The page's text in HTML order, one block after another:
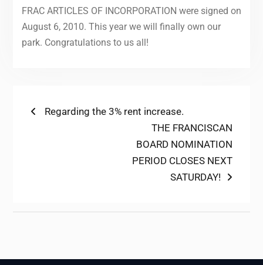
FRAC ARTICLES OF INCORPORATION were signed on
August 6, 2010. This year we will finally own our
park. Congratulations to us all!
PostPrevious
Regarding the 3% rent increase.
Next
post:
THE FRANCISCAN
BOARD NOMINATION
PERIOD CLOSES NEXT
SATURDAY!